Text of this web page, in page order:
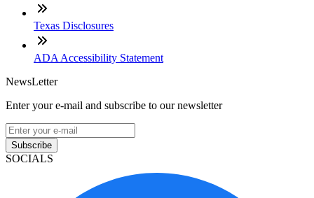
Texas Disclosures
ADA Accessibility Statement
NewsLetter
Enter your e-mail and subscribe to our newsletter
Subscribe
SOCIALS